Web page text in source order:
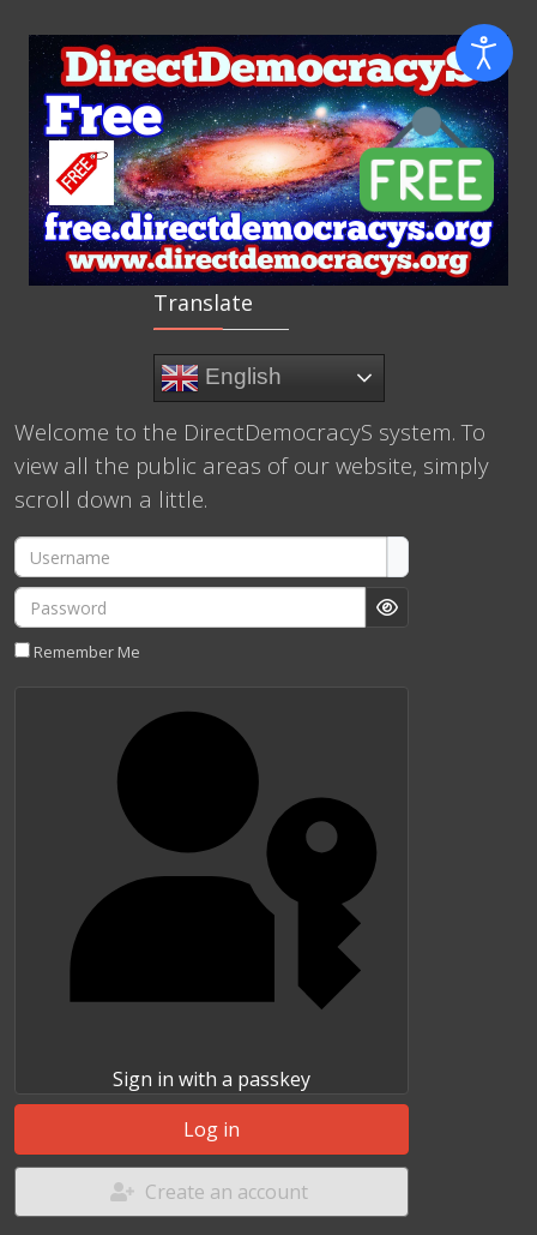
Translate
English
Welcome to the DirectDemocracyS system. To
view all the public areas of our website, simply
scroll down a little.
Username
Password
Show Password
Remember Me
Sign in with a passkey
Log in
Create an account